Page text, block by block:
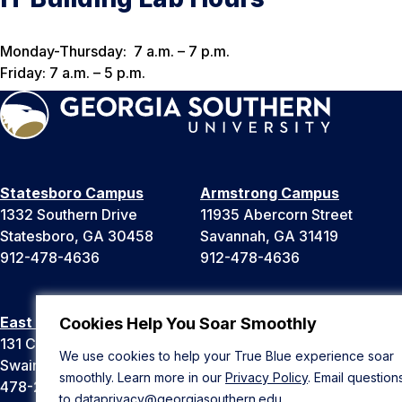
Cookies Help You Soar Smoothly
We use cookies to help your True Blue experience soar
smoothly. Learn more in our Privacy Policy. Email
to dataprivacy@georgiasouthern.edu
Monday-Thursday: 7 a.m. – 7 p.m.
Friday: 7 a.m. – 5 p.m.
Statesboro Campus
1332 Southern Drive
Statesboro, GA 30458
912-478-4636
Armstrong Campus
11935 Abercorn Street
Savannah, GA 31419
912-478-4636
East Georgia Campus
131 College Cir
Swainsboro, GA 30401
478-289-2000
Liberty Campus
Hinesville, GA 31313
912-478-4636